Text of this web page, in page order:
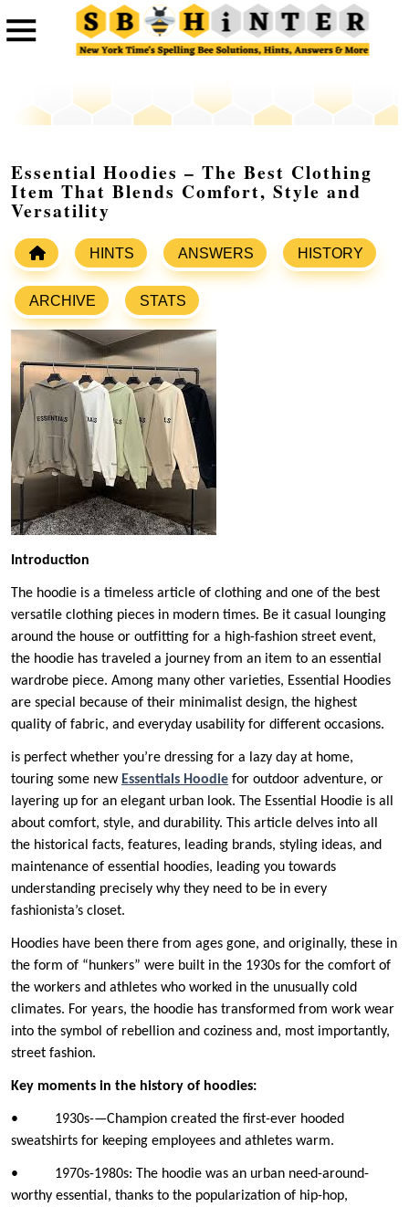
Essential Hoodies – The Best Clothing
Item That Blends Comfort, Style and
Versatility
HINTS ANSWERS HISTORY
ARCHIVE STATS
Introduction
The hoodie is a timeless article of clothing and one of the best
versatile clothing pieces in modern times. Be it casual lounging
around the house or outfitting for a high-fashion street event,
the hoodie has traveled a journey from an item to an essential
wardrobe piece. Among many other varieties, Essential Hoodies
are special because of their minimalist design, the highest
quality of fabric, and everyday usability for different occasions.
is perfect whether you’re dressing for a lazy day at home,
touring some new Essentials Hoodie for outdoor adventure, or
layering up for an elegant urban look. The Essential Hoodie is all
about comfort, style, and durability. This article delves into all
the historical facts, features, leading brands, styling ideas, and
maintenance of essential hoodies, leading you towards
understanding precisely why they need to be in every
fashionista’s closet.
Hoodies have been there from ages gone, and originally, these in
the form of “hunkers” were built in the 1930s for the comfort of
the workers and athletes who worked in the unusually cold
climates. For years, the hoodie has transformed from work wear
into the symbol of rebellion and coziness and, most importantly,
street fashion.
Key moments in the history of hoodies:
• 1930s-—Champion created the first-ever hooded
sweatshirts for keeping employees and athletes warm.
• 1970s-1980s: The hoodie was an urban need-around-
worthy essential, thanks to the popularization of hip-hop,